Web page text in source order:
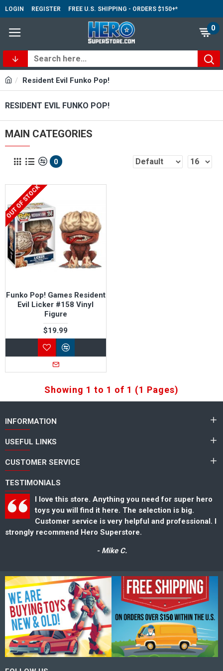
LOGIN REGISTER FREE U.S. SHIPPING - ORDERS $150+*
0
Resident Evil Funko Pop!
RESIDENT EVIL FUNKO POP!
MAIN CATEGORIES
0
OUT OF STOCK
Funko Pop! Games Resident
Evil Licker #158 Vinyl
Figure
$19.99
Showing 1 to 1 of 1 (1 Pages)
INFORMATION
USEFUL LINKS
CUSTOMER SERVICE
TESTIMONIALS
I love this store. Anything you need for super hero
toys you will find it here. The selection is big.
Customer service is very helpful and professional. I
strongly recommend Hero Superstore.
- Mike C.